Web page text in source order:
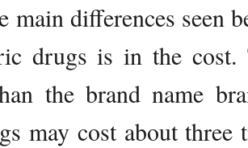
main differences seen
drugs is in the cost.
the brand name
may cost about three